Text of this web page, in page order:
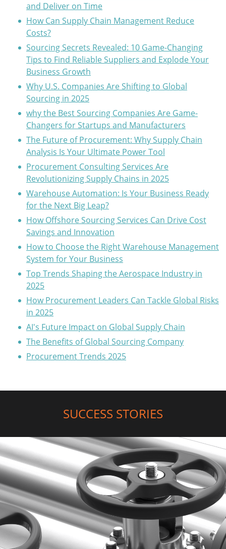
and Deliver on Time
How Can Supply Chain Management Reduce
Costs?
Sourcing Secrets Revealed: 10 Game-Changing
Tips to Find Reliable Suppliers and Explode Your
Business Growth
Why U.S. Companies Are Shifting to Global
Sourcing in 2025
why the Best Sourcing Companies Are Game-
Changers for Startups and Manufacturers
The Future of Procurement: Why Supply Chain
Analysis Is Your Ultimate Power Tool
Procurement Consulting Services Are
Revolutionizing Supply Chains in 2025
Warehouse Automation: Is Your Business Ready
for the Next Big Leap?
How Offshore Sourcing Services Can Drive Cost
Savings and Innovation
How to Choose the Right Warehouse Management
System for Your Business
Top Trends Shaping the Aerospace Industry in
2025
How Procurement Leaders Can Tackle Global Risks
in 2025
AI's Future Impact on Global Supply Chain
The Benefits of Global Sourcing Company
Procurement Trends 2025
SUCCESS STORIES